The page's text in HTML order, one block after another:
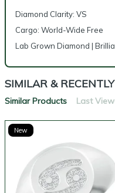
Diamond Clarity: VS
Cargo: World-Wide Free
Lab Grown Diamond |
SIMILAR &
Similar Products Last
New